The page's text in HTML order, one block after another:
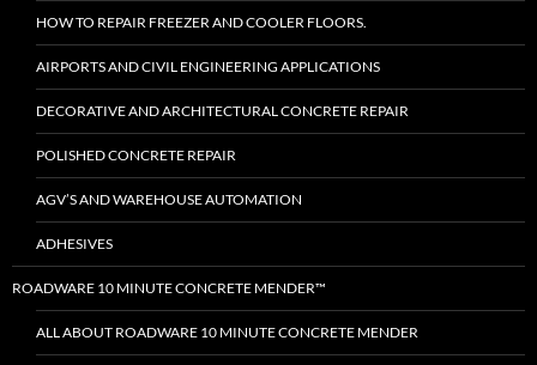
HOW TO REPAIR FREEZER AND COOLER FLOORS.
AIRPORTS AND CIVIL ENGINEERING APPLICATIONS
DECORATIVE AND ARCHITECTURAL CONCRETE REPAIR
POLISHED CONCRETE REPAIR
AGV’S AND WAREHOUSE AUTOMATION
ADHESIVES
ROADWARE 10 MINUTE CONCRETE MENDER™
ALL ABOUT ROADWARE 10 MINUTE CONCRETE MENDER